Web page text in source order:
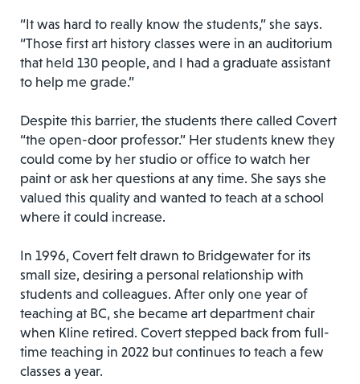
“It was hard to really know the students,” she says.
“Those first art history classes were in an auditorium
that held 130 people, and I had a graduate assistant
to help me grade.”
Despite this barrier, the students there called Covert
“the open-door professor.” Her students knew they
could come by her studio or office to watch her
paint or ask her questions at any time. She says she
valued this quality and wanted to teach at a school
where it could increase.
In 1996, Covert felt drawn to Bridgewater for its
small size, desiring a personal relationship with
students and colleagues. After only one year of
teaching at BC, she became art department chair
when Kline retired. Covert stepped back from full-
time teaching in 2022 but continues to teach a few
classes a year.